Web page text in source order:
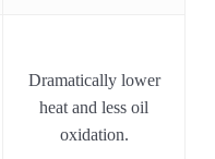
Dramatically lower
heat and less oil
oxidation.